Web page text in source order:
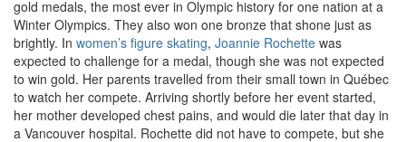
gold medals, the most ever in Olympic history for one nation at a
Winter Olympics. They also won one bronze that shone just as
brightly. In women’s figure skating, Joannie Rochette was
expected to challenge for a medal, though she was not expected
to win gold. Her parents travelled from their small town in Québec
to watch her compete. Arriving shortly before her event started,
her mother developed chest pains, and would die later that day in
a Vancouver hospital. Rochette did not have to compete, but she